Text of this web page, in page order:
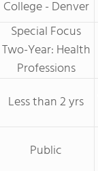
College - Denver
Special Focus
Two-Year: Health
Professions
Less than 2 yrs
Public